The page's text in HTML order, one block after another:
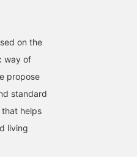
on the
way of
propose
standard
helps
living